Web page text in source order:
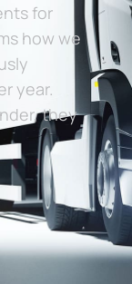
for
how we
year.
they